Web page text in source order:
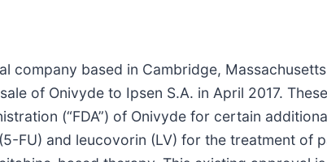
company based in Cambridge,
of Onivyde to Ipsen S.A. in April 2017.
(“FDA”) of Onivyde for certain
FU) and leucovorin (LV) for the treatment of